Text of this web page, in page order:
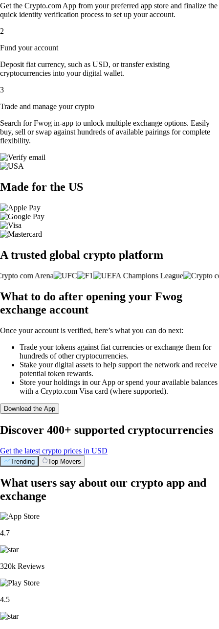
Get the Crypto.com App from your preferred app store and finalize the
quick identity verification process to set up your account.
2
Fund your account
Deposit fiat currency, such as USD, or transfer existing
cryptocurrencies into your digital wallet.
3
Trade and manage your crypto
Search for Fwog in-app to unlock multiple exchange options. Easily
buy, sell or swap against hundreds of available pairings for complete
flexibility.
Made for the US
A trusted global crypto platform
What to do after opening your Fwog
exchange account
Once your account is verified, here’s what you can do next:
Trade your tokens against fiat currencies or exchange them for
hundreds of other cryptocurrencies.
Stake your digital assets to help support the network and receive
potential token rewards.
Store your holdings in our App or spend your available balances
with a Crypto.com Visa card (where supported).
Download the App
Discover 400+ supported cryptocurrencies
Get the latest crypto prices in USD
Trending Top Movers
What users say about our crypto app and
exchange
4.7
320k Reviews
4.5